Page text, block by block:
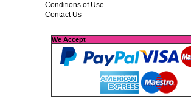
Conditions of Use
Contact Us
We Accept